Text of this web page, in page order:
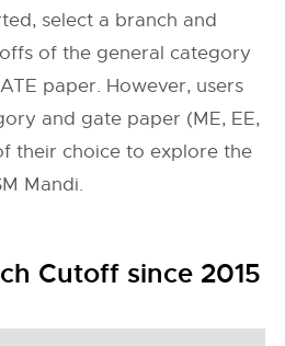
select a branch and
of the general category
paper. However, users
and gate paper (ME, EE,
their choice to explore the
Mandi.
Cutoff since 2015